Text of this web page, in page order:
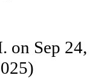
on Sep 24,